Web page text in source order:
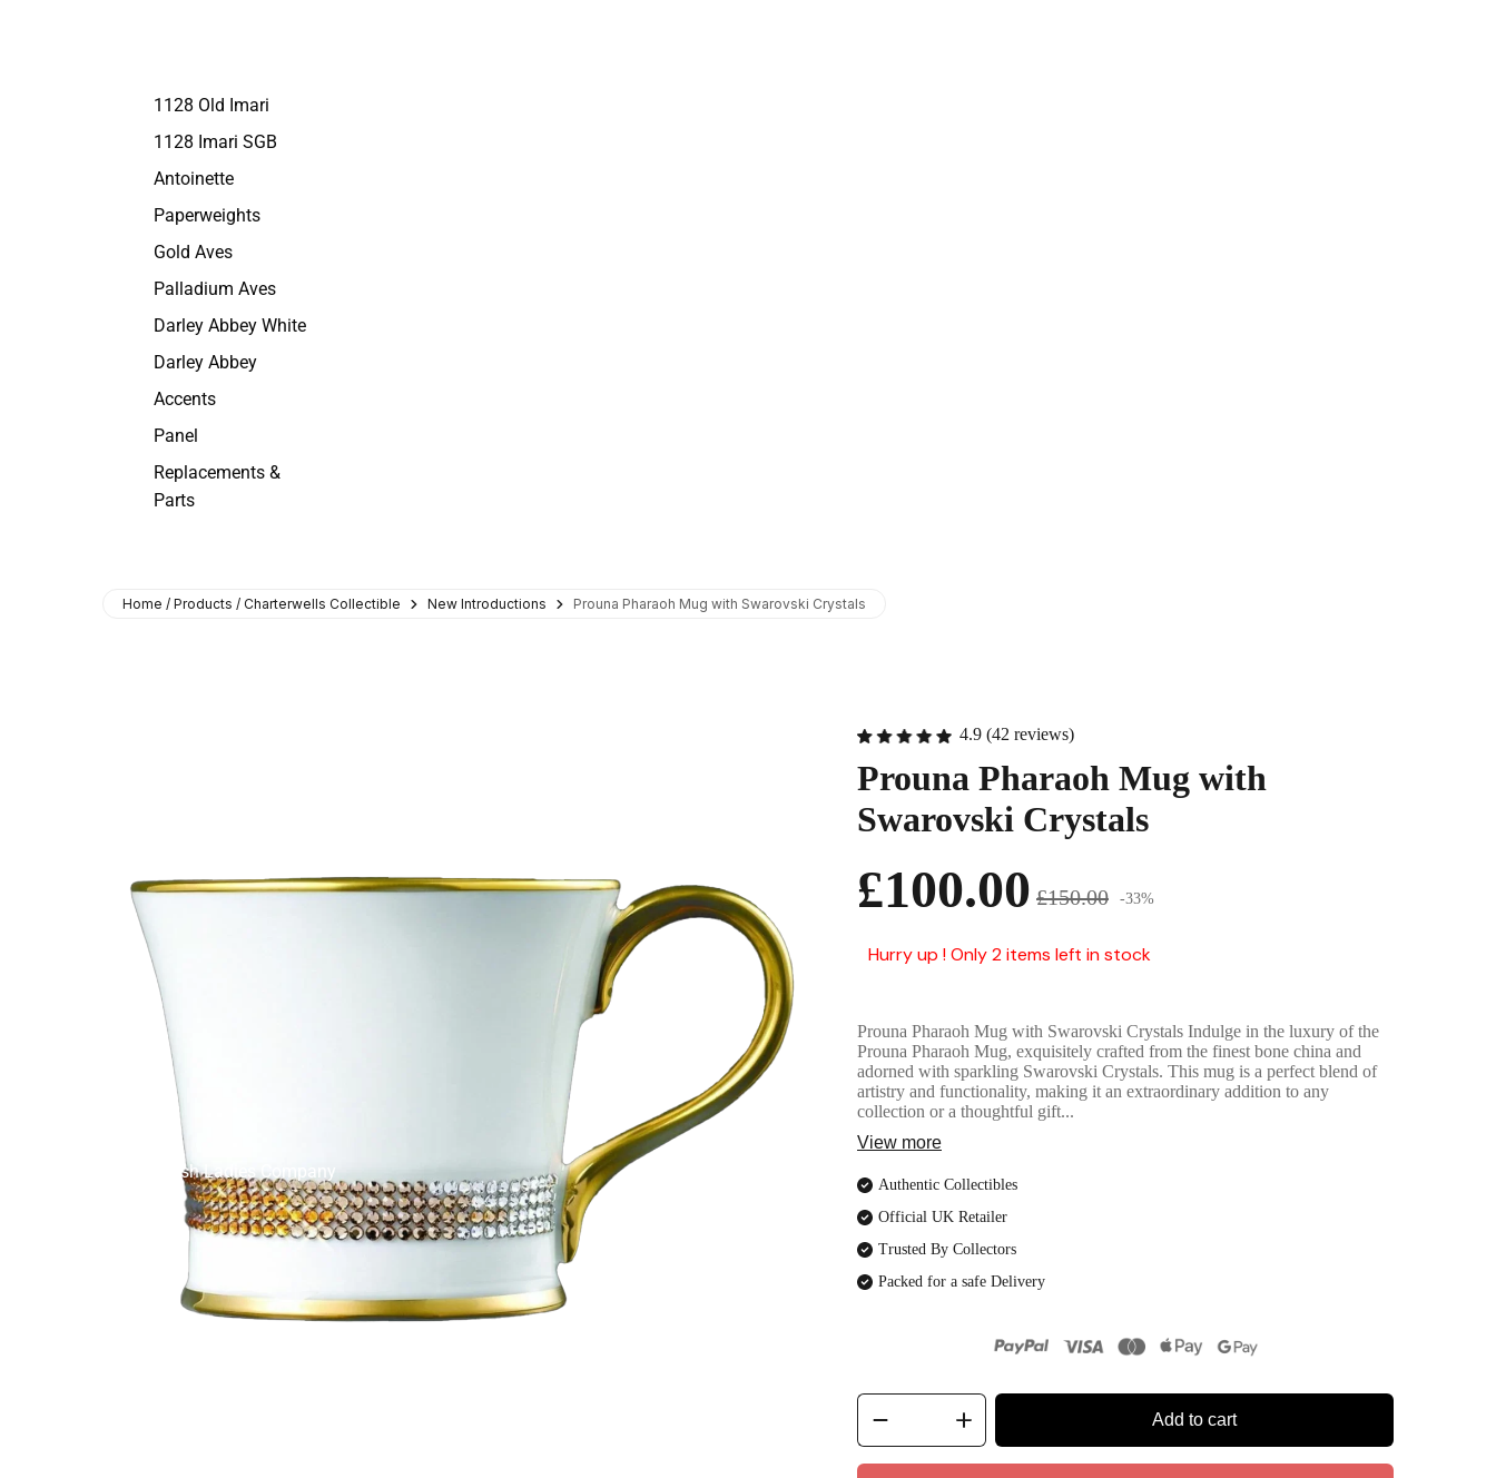
1128 Old Imari
1128 Imari SGB
Antoinette
Paperweights
Gold Aves
Palladium Aves
Darley Abbey White
Darley Abbey
Accents
Panel
Replacements &
Parts
English Ladies Company
Home / Products / Charterwells Collectible New Introductions Prouna Pharaoh Mug with Swarovski Crystals
4.9 (42 reviews)
Prouna Pharaoh Mug with
Swarovski Crystals
£100.00 £150.00 -33%
Hurry up ! Only 2 items left in stock
Prouna Pharaoh Mug with Swarovski Crystals Indulge in the luxury of the
Prouna Pharaoh Mug, exquisitely crafted from the finest bone china and
adorned with sparkling Swarovski Crystals. This mug is a perfect blend of
artistry and functionality, making it an extraordinary addition to any
collection or a thoughtful gift...
View more
Authentic Collectibles
Official UK Retailer
Trusted By Collectors
Packed for a safe Delivery
Add to cart